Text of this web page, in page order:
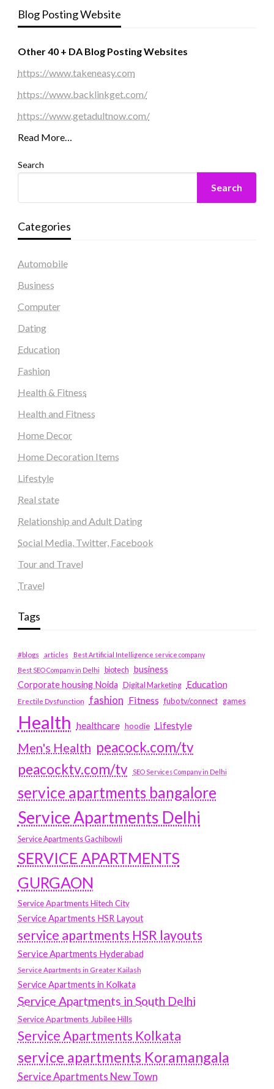
Blog Posting Website
Other 40 + DA Blog Posting Websites
https://www.takeneasy.com
https://www.backlinkget.com/
https://www.getadultnow.com/
Read More…
Search
Search
Categories
Automobile
Business
Computer
Dating
Education
Fashion
Health & Fitness
Health and Fitness
Home Decor
Home Decoration Items
Lifestyle
Real state
Relationship and Adult Dating
Social Media, Twitter, Facebook
Tour and Travel
Travel
Tags
#blogs articles
Best Artificial Intelligence service company
Best SEO Company in Delhi
biotech business
Corporate housing Noida
Digital Marketing Education
Erectile Dysfunction fashion Fitness fubotv/connect games
Health healthcare hoodie Lifestyle
Men's Health peacock.com/tv
peacocktv.com/tv
SEO Services Company in Delhi
service apartments bangalore
Service Apartments Delhi
Service Apartments Gachibowli
SERVICE APARTMENTS
GURGAON
Service Apartments Hitech City
Service Apartments HSR Layout
service apartments HSR layouts
Service Apartments Hyderabad
Service Apartments in Greater Kailash
Service Apartments in Kolkata
Service Apartments in South Delhi
Service Apartments Jubilee Hills
Service Apartments Kolkata
service apartments Koramangala
Service Apartments New Town